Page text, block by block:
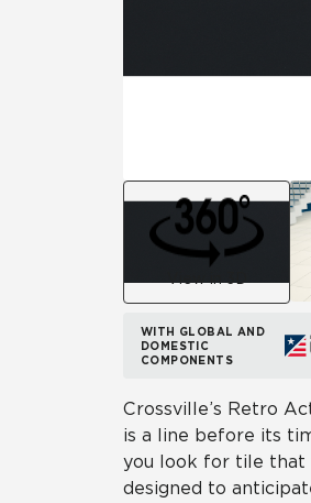
WITH GLOBAL AND
DOMESTIC
COMPONENTS
Crossville’s Retro
is a line before its
you look for tile that
designed to